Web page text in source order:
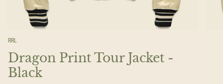
RRL
Dragon Print Tour Jacket -
Black